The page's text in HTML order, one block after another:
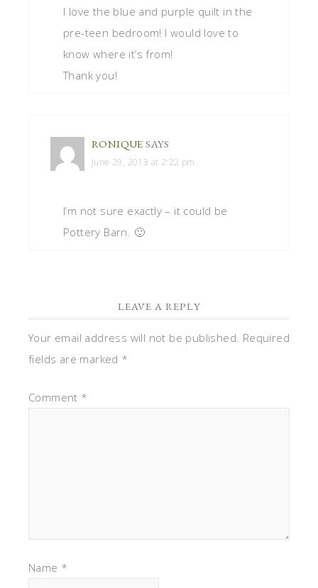
I love the blue and purple quilt in the
pre-teen bedroom! I would love to
know where it’s from!
Thank you!
RONIQUE SAYS
June 29, 2013 at 2:22 pm
I’m not sure exactly – it could be
Pottery Barn. 🙂
LEAVE A REPLY
Your email address will not be published. Required
fields are marked *
Comment *
Name *